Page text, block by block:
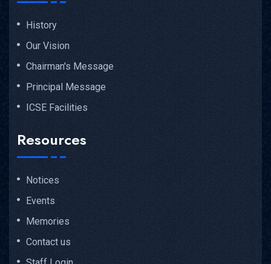
History
Our Vision
Chairman's Message
Principal Message
ICSE Facilities
Resources
Notices
Events
Memories
Contact us